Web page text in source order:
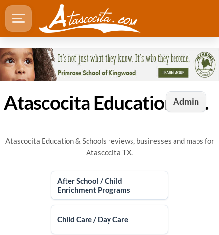
AdminAtascocita Education & Schools
Atascocita Education & Schools reviews, businesses and maps for
Atascocita TX.
After School / Child
Enrichment Programs
Child Care / Day Care